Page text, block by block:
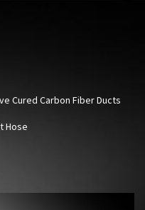
Cured Carbon Fiber Ducts
Hose